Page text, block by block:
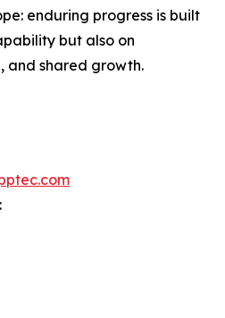
enduring progress is built
but also on
and shared growth.